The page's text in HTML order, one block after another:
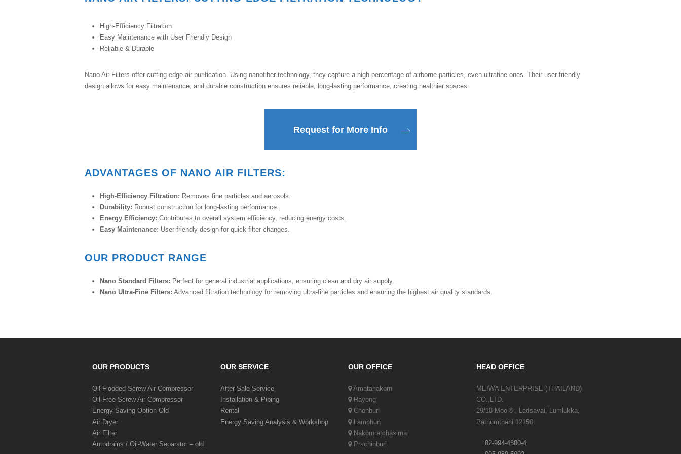
High-Efficiency Filtration
Easy Maintenance with User Friendly Design
Reliable & Durable
Nano Air Filters offer cutting-edge air purification. Using nanofiber technology, they capture a high percentage of airborne particles, even ultrafine ones. Their user-friendly
design allows for easy maintenance, and durable construction ensures reliable, long-lasting performance, creating healthier spaces.
Request for More Info
ADVANTAGES OF NANO AIR FILTERS:
High-Efficiency Filtration: Removes fine particles and aerosols.
Durability: Robust construction for long-lasting performance.
Energy Efficiency: Contributes to overall system efficiency, reducing energy costs.
Easy Maintenance: User-friendly design for quick filter changes.
OUR PRODUCT RANGE
Nano Standard Filters: Perfect for general industrial applications, ensuring clean and dry air supply.
Nano Ultra-Fine Filters: Advanced filtration technology for removing ultra-fine particles and ensuring the highest air quality standards.
OUR PRODUCTS
Oil-Flooded Screw Air Compressor
Oil-Free Screw Air Compressor
Energy Saving Option-Old
Air Dryer
Air Filter
Autodrains / Oil-Water Separator – old
OUR SERVICE
After-Sale Service
Installation & Piping
Rental
Energy Saving Analysis & Workshop
OUR OFFICE
Amatanakorn
Rayong
Chonburi
Lamphun
Nakornratchasima
Prachinburi
HEAD OFFICE
MEIWA ENTERPRISE (THAILAND)
CO.,LTD.
29/18 Moo 8 , Ladsavai, Lumlukka,
Pathumthani 12150
02-994-4300-4